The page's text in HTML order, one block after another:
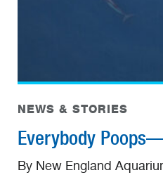
NEWS & STORIES
Everybody
By New England